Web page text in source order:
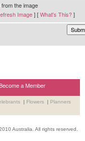
the image
Image] [What's This?]
a Member
| Flowers | Planners
Australia. All rights reserved.